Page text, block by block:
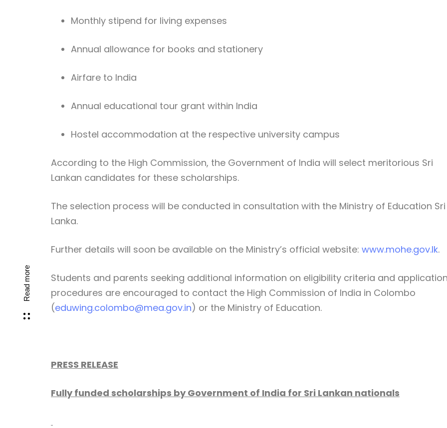
Read more
Monthly stipend for living expenses
Annual allowance for books and stationery
Airfare to India
Annual educational tour grant within India
Hostel accommodation at the respective university campus
According to the High Commission, the Government of India will select meritorious Sri
Lankan candidates for these scholarships.
The selection process will be conducted in consultation with the Ministry of Education Sri
Lanka.
Further details will soon be available on the Ministry’s official website: www.mohe.gov.lk.
Students and parents seeking additional information on eligibility criteria and
procedures are encouraged to contact the High Commission of India in Colombo
(eduwing.colombo@mea.gov.in) or the Ministry of Education.
PRESS RELEASE
Fully funded scholarships by Government of India for Sri Lankan nationals